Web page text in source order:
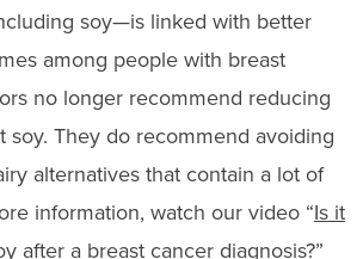
soy—is linked with better
among people with breast
no longer recommend reducing
soy. They do recommend avoiding
alternatives that contain a lot of
information, watch our video “Is it
after a breast cancer diagnosis?”